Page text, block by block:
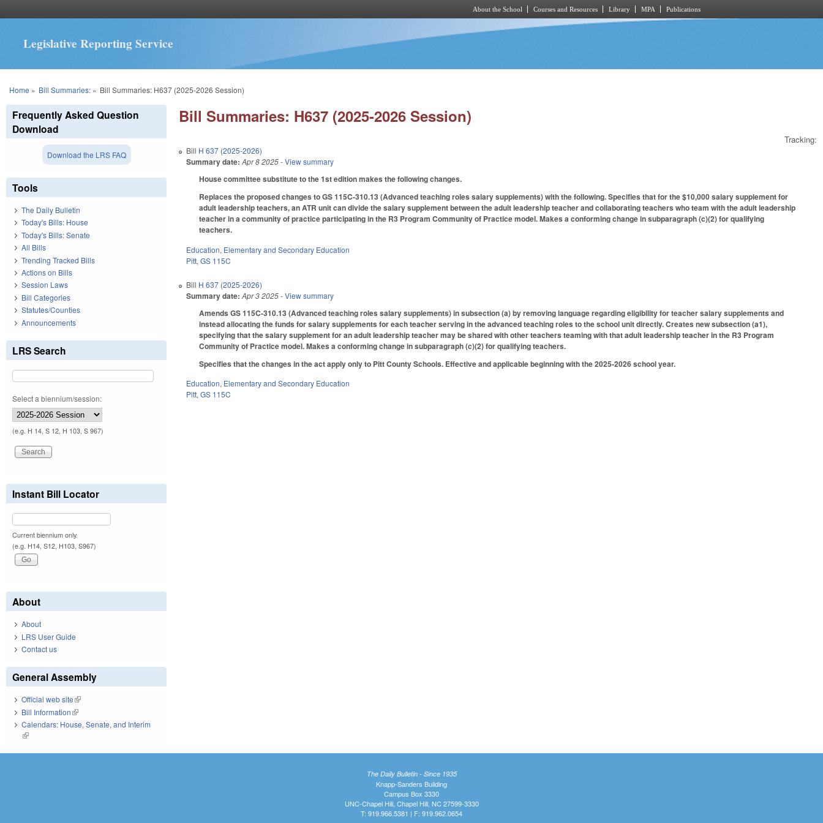
About the School Courses and Resources Library MPA Publications
Legislative Reporting Service
You are here
Home » Bill Summaries:» Bill Summaries: H637 (2025-2026 Session)
Bill Summaries: H637 (2025-2026 Session)
Tracking:
Bill H 637 (2025-2026)
Summary date: Apr 8 2025- View summary
House committee substitute to the 1st edition makes the following changes.
Replaces the proposed changes to GS 115C-310.13 (Advanced teaching roles salary supplements) with the following. Specifies that for the $10,000 salary supplement for
adult leadership teachers, an ATR unit can divide the salary supplement between the adult leadership teacher and collaborating teachers who team with the adult leadership
teacher in a community of practice participating in the R3 Program Community of Practice model. Makes a conforming change in subparagraph (c)(2) for qualifying
teachers.
Education, Elementary and Secondary Education
Pitt,GS 115C
Bill H 637 (2025-2026)
Summary date: Apr 3 2025- View summary
Amends GS 115C-310.13 (Advanced teaching roles salary supplements) in subsection (a) by removing language regarding eligibility for teacher salary supplements and
instead allocating the funds for salary supplements for each teacher serving in the advanced teaching roles to the school unit directly. Creates new subsection (a1),
specifying that the salary supplement for an adult leadership teacher may be shared with other teachers teaming with that adult leadership teacher in the R3 Program
Community of Practice model. Makes a conforming change in subparagraph (c)(2) for qualifying teachers.
Specifies that the changes in the act apply only to Pitt County Schools. Effective and applicable beginning with the 2025-2026 school year.
Education, Elementary and Secondary Education
Pitt,GS 115C
Frequently Asked Question
Download
Download the LRS FAQ
Tools
The Daily Bulletin
Today's Bills: House
Today's Bills: Senate
All Bills
Trending Tracked Bills
Actions on Bills
Session Laws
Bill Categories
Statutes/Counties
Announcements
LRS Search
Select a biennium/session:
(e.g. H 14, S 12, H 103, S 967)
Instant Bill Locator
Current biennium only.
(e.g. H14, S12, H103, S967)
About
About
LRS User Guide
Contact us
General Assembly
Official web site(link is external)
Bill Information(link is external)
Calendars: House, Senate, and Interim
(link is external)
The Daily Bulletin - Since 1935
Knapp-Sanders Building
Campus Box 3330
UNC-Chapel Hill, Chapel Hill, NC 27599-3330
T: 919.966.5381 | F: 919.962.0654